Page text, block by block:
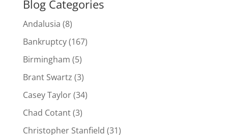
Blog Categories
Andalusia (8)
Bankruptcy(167)
Birmingham (5)
Brant Swartz (3)
Casey Taylor(34)
Chad Cotant(3)
Christopher Stanfield (31)